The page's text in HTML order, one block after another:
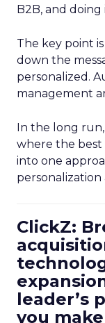
B2B, and doing
The key point
down the
personalized.
management
In the long
where the best
into one
personalization
ClickZ:
leader’s
you